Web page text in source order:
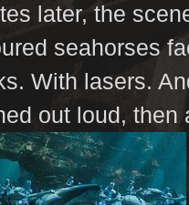
later, the
seahorses
With lasers.
out loud,